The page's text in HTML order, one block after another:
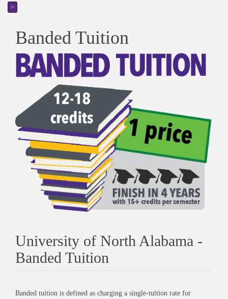
>
Banded Tuition
University of North Alabama -
Banded Tuition
Banded tuition is defined as charging a single-tuition rate for